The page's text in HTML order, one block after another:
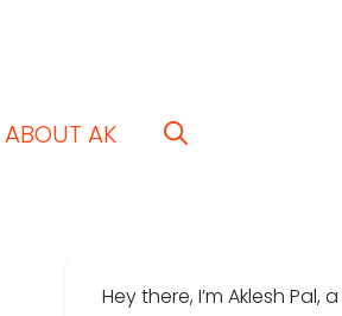
ABOUT AK
Hey there, I’m Aklesh Pal,